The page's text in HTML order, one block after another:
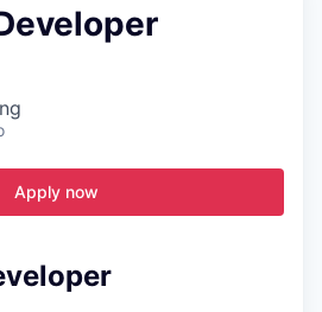
Apply now